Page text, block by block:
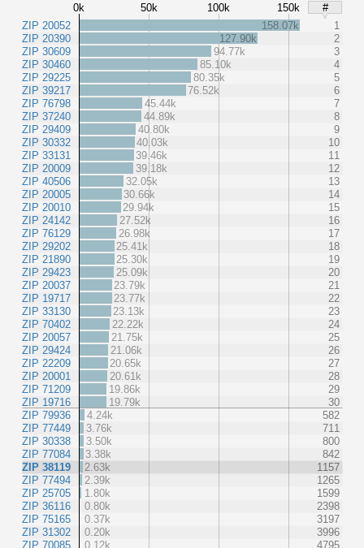
0k 50k 100k 150k
#
ZIP 20052
ZIP 20390
ZIP 30609
ZIP 30460
ZIP 29225
ZIP 39217
ZIP 76798
ZIP 37240
ZIP 29409
ZIP 30332
ZIP 33131
ZIP 20009
ZIP 40506
ZIP 20005
ZIP 20010
ZIP 24142
ZIP 76129
ZIP 29202
ZIP 21890
ZIP 29423
ZIP 20037
ZIP 19717
ZIP 33130
ZIP 70402
ZIP 20057
ZIP 29424
ZIP 22209
ZIP 20001
ZIP 71209
ZIP 19716
ZIP 79936
ZIP 77449
ZIP 30338
ZIP 77084
ZIP 38119
ZIP 77494
ZIP 25705
ZIP 36116
ZIP 75165
ZIP 31302
ZIP 70085
158.07k
1
127.90k
2
94.77k
3
85.10k
4
80.35k
5
76.52k
6
45.44k
7
44.89k
8
40.80k
9
40.03k
10
39.46k
11
39.18k
12
32.05k
13
30.66k
14
29.94k
15
27.52k
16
26.98k
17
25.41k
18
25.30k
19
25.09k
20
23.79k
21
23.77k
22
23.13k
23
22.22k
24
21.75k
25
21.06k
26
20.65k
27
20.61k
28
19.86k
29
19.79k
30
4.24k
582
3.76k
711
3.50k
800
3.38k
842
2.63k
1157
2.39k
1265
1.80k
1599
0.80k
2398
0.37k
3197
0.20k
3996
0.12k
4795